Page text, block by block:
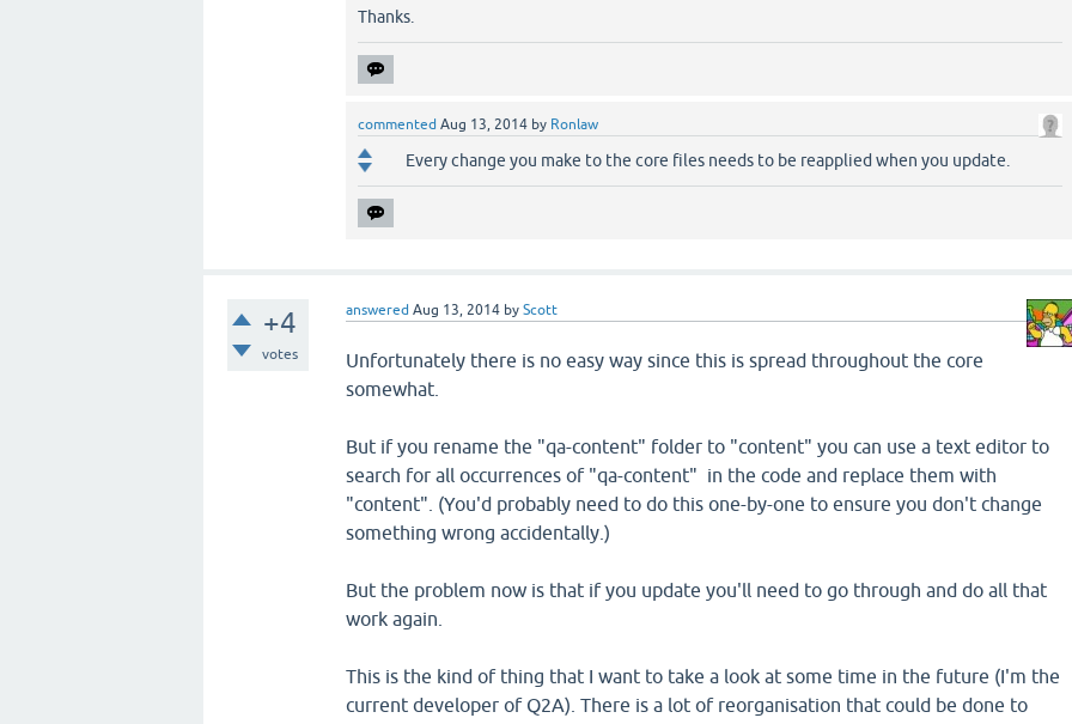
Thanks.
commented Aug 13, 2014 by Ronlaw
Every change you make to the core files needs to be reapplied when you update.
+4
votes
answered Aug 13, 2014 byScott
Unfortunately there is no easy way since this is spread throughout the core
somewhat.
But if you rename the "qa-content" folder to "content" you can use a text editor to
search for all occurrences of "qa-content" in the code and replace them with
"content". (You'd probably need to do this one-by-one to ensure you don't change
something wrong accidentally.)
But the problem now is that if you update you'll need to go through and do all that
work again.
This is the kind of thing that I want to take a look at some time in the future (I'm the
current developer of Q2A). There is a lot of reorganisation that could be done to